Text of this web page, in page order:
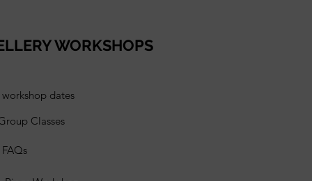
WORKSHOPS
dates
Classes
FAQs